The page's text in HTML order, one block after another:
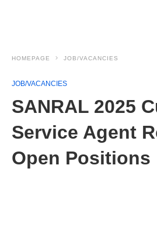
HOMEPAGE JOB/VACANCIES
JOB/VACANCIES
SANRAL 2025
Service Agent
Open Positions